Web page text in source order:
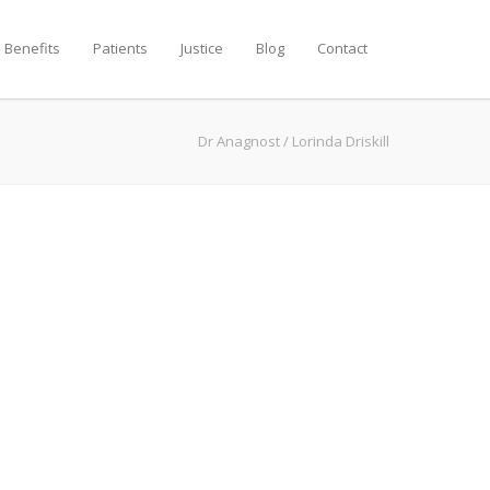
Benefits Patients Justice Blog Contact
Dr Anagnost/ Lorinda Driskill